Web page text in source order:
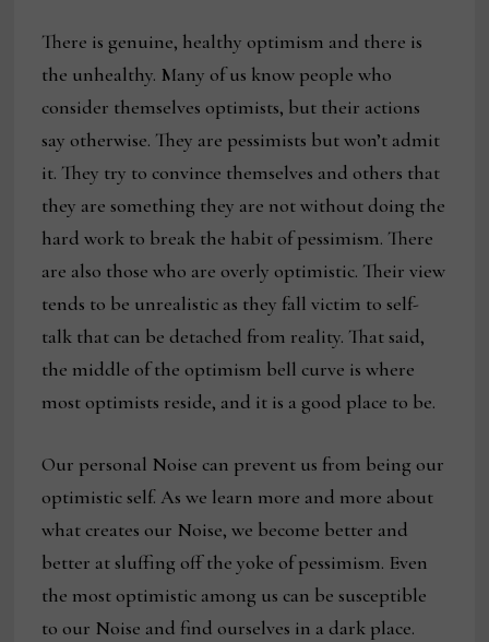
There is genuine, healthy optimism and there is
the unhealthy. Many of us know people who
consider themselves optimists, but their actions
say otherwise. They are pessimists but won’t admit
it. They try to convince themselves and others that
they are something they are not without doing the
hard work to break the habit of pessimism. There
are also those who are overly optimistic. Their view
tends to be unrealistic as they fall victim to self-
talk that can be detached from reality. That said,
the middle of the optimism bell curve is where
most optimists reside, and it is a good place to be.
Our personal Noise can prevent us from being our
optimistic self. As we learn more and more about
what creates our Noise, we become better and
better at sluffing off the yoke of pessimism. Even
the most optimistic among us can be susceptible
to our Noise and find ourselves in a dark place.